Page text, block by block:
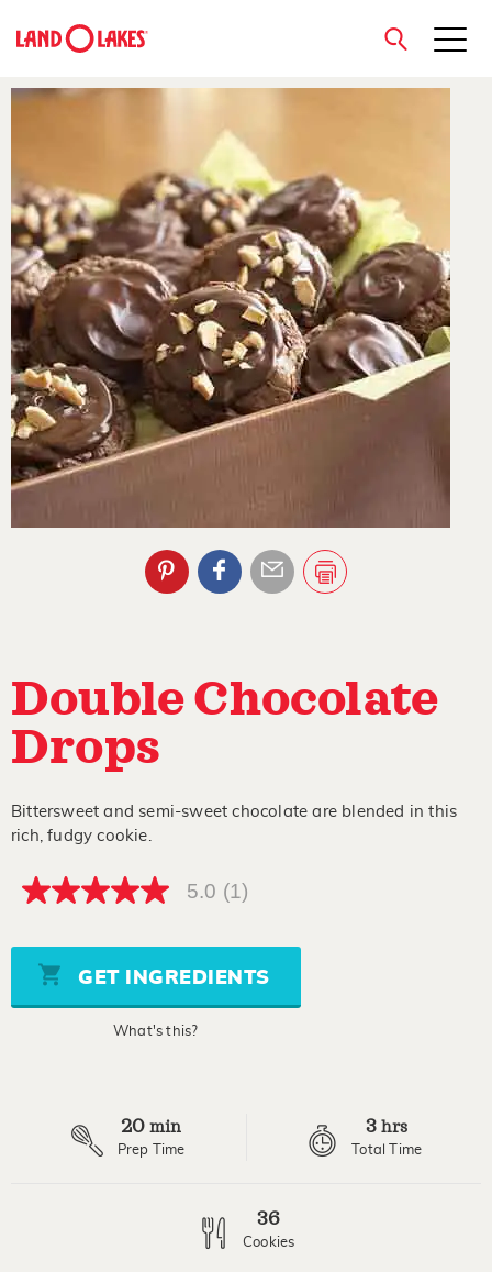
Search
close
Double Chocolate
Drops
Bittersweet and semi-sweet chocolate are blended in this
rich, fudgy cookie.
5.0
5
stars,
average
rating
5.0 (1)
GET INGREDIENTS
What's this?
20 min
Prep Time
3 hrs
Total Time
36
Cookies